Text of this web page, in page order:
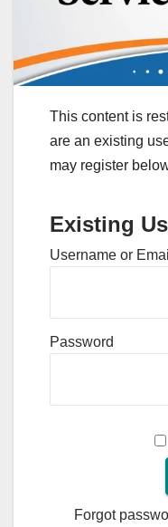
This content is
are an existing
may register
Existing
Username or Email
Password
Forgot